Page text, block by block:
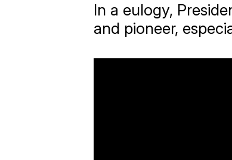
In a eulogy,
and pioneer,